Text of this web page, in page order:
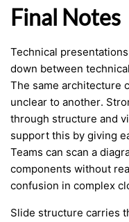
Final Notes
Technical
down between
The same architecture
unclear to another.
through structure and
support this by giving
Teams can scan a
components without
confusion in complex
Slide structure carries